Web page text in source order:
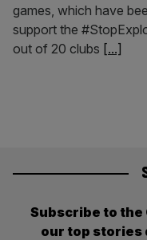
games, which have
support the
out of 20 clubs [...]
Subscribe to the
our top stories